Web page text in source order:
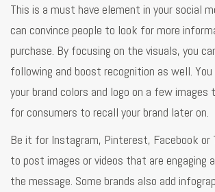
This is a must have element in your social
can convince people to look for more
purchase. By focusing on the visuals, you
following and boost recognition as well. You
your brand colors and logo on a few
for consumers to recall your brand later on.
Be it for Instagram, Pinterest, Facebook or
to post images or videos that are engaging
the message. Some brands also add